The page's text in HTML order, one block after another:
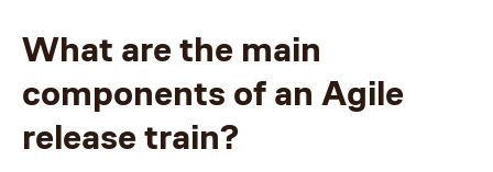
What are the main
components of an Agile
release train?